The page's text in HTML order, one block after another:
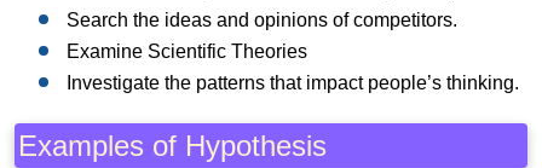
Search the ideas and opinions of competitors.
Examine Scientific Theories
Investigate the patterns that impact people’s thinking.
Examples of Hypothesis